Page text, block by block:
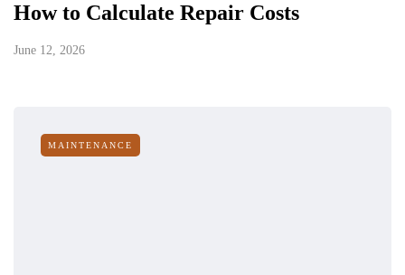
How to Calculate Repair Costs
June 12, 2026
MAINTENANCE